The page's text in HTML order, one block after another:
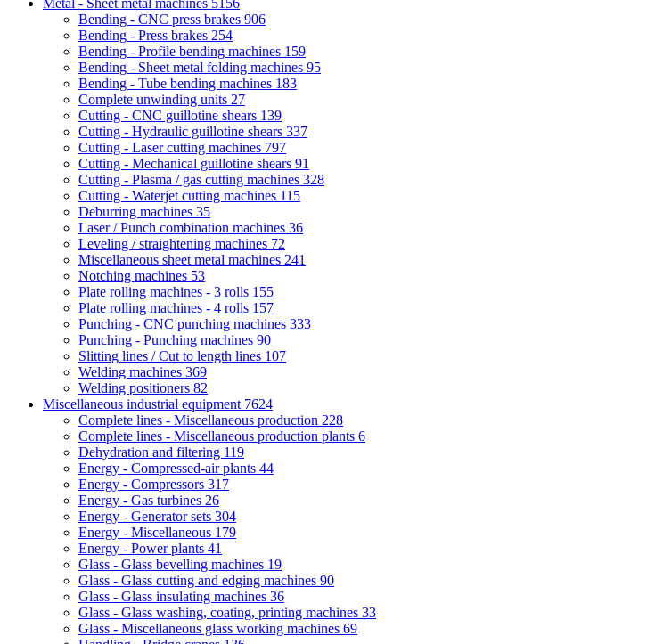
Metal - Sheet metal machines 5156
Bending - CNC press brakes 906
Bending - Press brakes 254
Bending - Profile bending machines 159
Bending - Sheet metal folding machines 95
Bending - Tube bending machines 183
Complete unwinding units 27
Cutting - CNC guillotine shears 139
Cutting - Hydraulic guillotine shears 337
Cutting - Laser cutting machines 797
Cutting - Mechanical guillotine shears 91
Cutting - Plasma / gas cutting machines 328
Cutting - Waterjet cutting machines 115
Deburring machines 35
Laser / Punch combination machines 36
Leveling / straightening machines 72
Miscellaneous sheet metal machines 241
Notching machines 53
Plate rolling machines - 3 rolls 155
Plate rolling machines - 4 rolls 157
Punching - CNC punching machines 333
Punching - Punching machines 90
Slitting lines / Cut to length lines 107
Welding machines 369
Welding positioners 82
Miscellaneous industrial equipment 7624
Complete lines - Miscellaneous production 228
Complete lines - Miscellaneous production plants 6
Dehydration and filtering 119
Energy - Compressed-air plants 44
Energy - Compressors 317
Energy - Gas turbines 26
Energy - Generator sets 304
Energy - Miscellaneous 179
Energy - Power plants 41
Glass - Glass bevelling machines 19
Glass - Glass cutting and edging machines 90
Glass - Glass insulating machines 36
Glass - Glass washing, coating, printing machines 33
Glass - Miscellaneous glass working machines 69